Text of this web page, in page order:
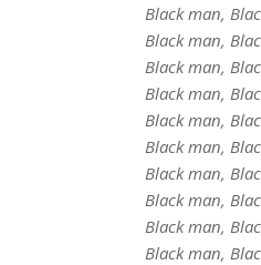
Black man,
Black man,
Black man,
Black man,
Black man,
Black man,
Black man,
Black man,
Black man,
Black man,